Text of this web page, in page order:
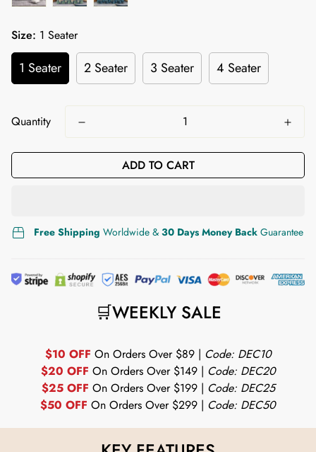
Size: 1 Seater
1 Seater 2 Seater 3 Seater 4 Seater
Quantity
ADD TO CART
Free Shipping Worldwide & 30 Days Money Back Guarantee
🛒WEEKLY SALE
$10 OFF On Orders Over $89 | Code: DEC10
$20 OFF On Orders Over $149 | Code: DEC20
$25 OFF On Orders Over $199 | Code: DEC25
$50 OFF On Orders Over $299 | Code: DEC50